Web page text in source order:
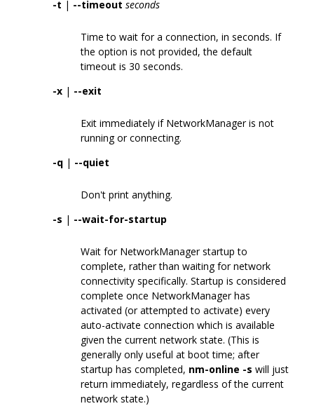
-t | --timeout seconds
Time to wait for a connection, in seconds. If
the option is not provided, the default
timeout is 30 seconds.
-x | --exit
Exit immediately if NetworkManager is not
running or connecting.
-q | --quiet
Don't print anything.
-s | --wait-for-startup
Wait for NetworkManager startup to
complete, rather than waiting for network
connectivity specifically. Startup is considered
complete once NetworkManager has
activated (or attempted to activate) every
auto-activate connection which is available
given the current network state. (This is
generally only useful at boot time; after
startup has completed, nm-online -s will just
return immediately, regardless of the current
network state.)